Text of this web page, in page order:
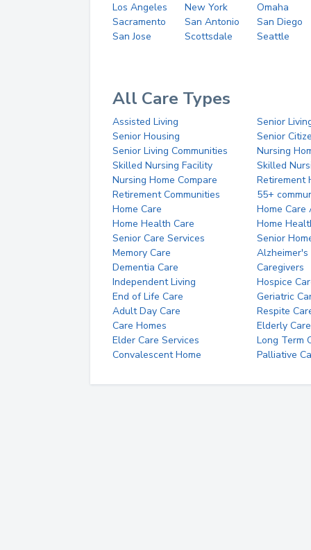
Los Angeles New York
Omaha
Sacramento
San Antonio
San Diego
San Jose
Scottsdale Seattle
All Care Types
Assisted Living
Senior
Senior Housing
Senior
Senior Living Communities
Nursing
Skilled Nursing Facility
Skilled
Nursing Home Compare
Retirement
Retirement Communities
55+
Home Care
Home Care
Home Health Care
Home
Senior Care Services
Senior
Memory Care
Alzheimer's
Dementia Care
Caregivers
Independent Living
Hospice
End of Life Care
Geriatric
Adult Day Care
Respite
Care Homes
Elderly Care
Elder Care Services
Long Term
Convalescent Home
Palliative